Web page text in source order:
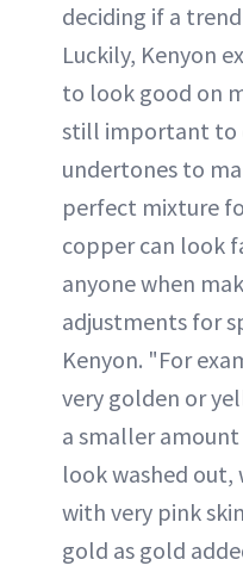
deciding if a
Luckily, Kenyon
to look good on
still important to
undertones to
perfect mixture
copper can look
anyone when
adjustments for
Kenyon. "For
very golden or
a smaller
look washed out,
with very pink
gold as gold